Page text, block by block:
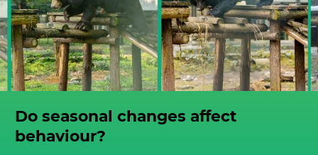
Do seasonal changes affect
behaviour?